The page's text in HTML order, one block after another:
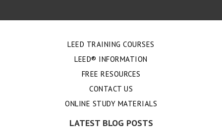
LEED TRAINING COURSES
LEED® INFORMATION
FREE RESOURCES
CONTACT US
ONLINE STUDY MATERIALS
LATEST BLOG POSTS